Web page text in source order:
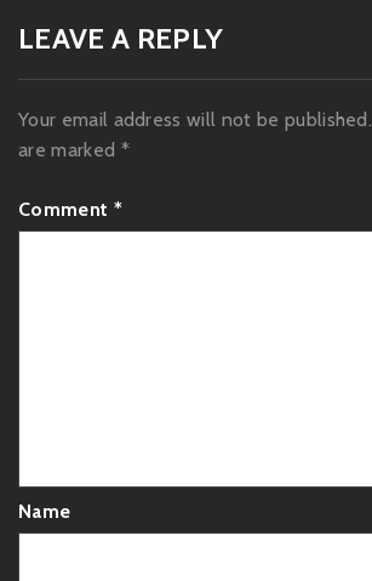
LEAVE A REPLY
Your email address will not be published.
are marked *
Comment *
Name